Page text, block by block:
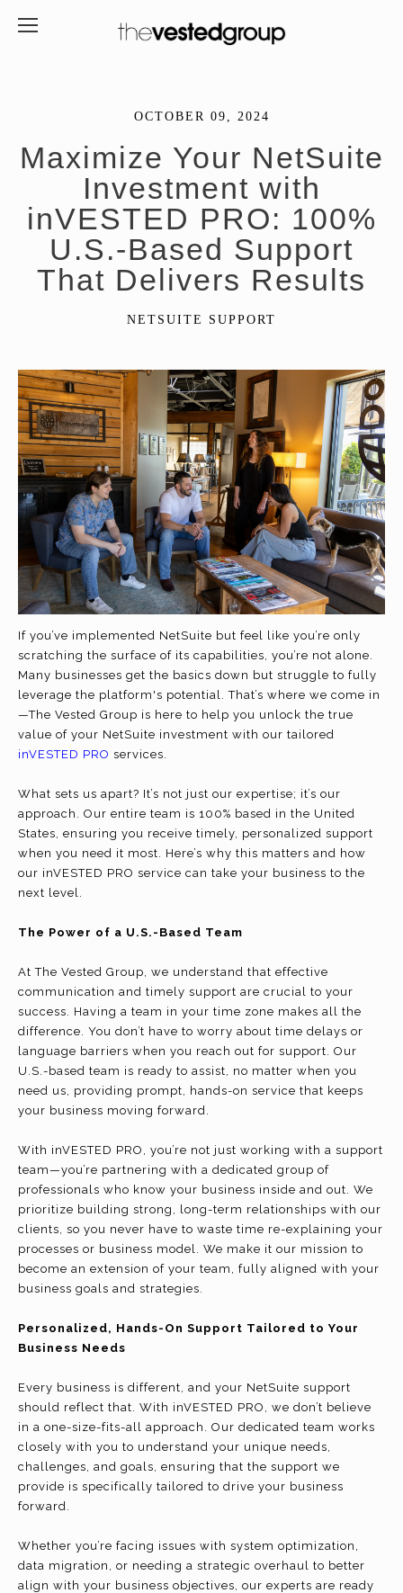
OCTOBER 09, 2024
Maximize Your NetSuite
Investment with
inVESTED PRO: 100%
U.S.-Based Support
That Delivers Results
NETSUITE SUPPORT
If you’ve implemented NetSuite but feel like you’re only
scratching the surface of its capabilities, you’re not alone.
Many businesses get the basics down but struggle to fully
leverage the platform's potential. That’s where we come in
—The Vested Group is here to help you unlock the true
value of your NetSuite investment with our tailored
inVESTED PRO services.
What sets us apart? It’s not just our expertise; it’s our
approach. Our entire team is 100% based in the United
States, ensuring you receive timely, personalized support
when you need it most. Here’s why this matters and how
our inVESTED PRO service can take your business to the
next level.
The Power of a U.S.-Based Team
At The Vested Group, we understand that effective
communication and timely support are crucial to your
success. Having a team in your time zone makes all the
difference. You don’t have to worry about time delays or
language barriers when you reach out for support. Our
U.S.-based team is ready to assist, no matter when you
need us, providing prompt, hands-on service that keeps
your business moving forward.
With inVESTED PRO, you’re not just working with a support
team—you’re partnering with a dedicated group of
professionals who know your business inside and out. We
prioritize building strong, long-term relationships with our
clients, so you never have to waste time re-explaining your
processes or business model. We make it our mission to
become an extension of your team, fully aligned with your
business goals and strategies.
Personalized, Hands-On Support Tailored to Your
Business Needs
Every business is different, and your NetSuite support
should reflect that. With inVESTED PRO, we don’t believe
in a one-size-fits-all approach. Our dedicated team works
closely with you to understand your unique needs,
challenges, and goals, ensuring that the support we
provide is specifically tailored to drive your business
forward.
Whether you’re facing issues with system optimization,
data migration, or needing a strategic overhaul to better
align with your business objectives, our experts are ready